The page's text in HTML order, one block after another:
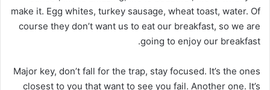
make it. Egg whites, turkey sausage, wheat toast, water. Of
course they don’t want us to eat our breakfast, so we are
going to enjoy our breakfast.
Major key, don’t fall for the trap, stay focused. It’s the ones
closest to you that want to see you fail. Another one. It’s